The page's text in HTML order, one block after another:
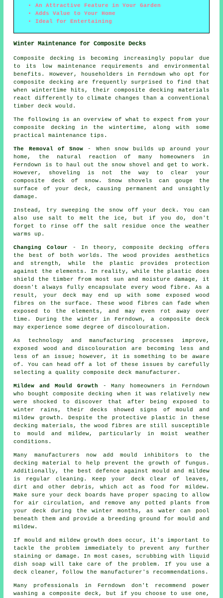
An Attractive Feature in Your Garden
Adds Value to Your Home
Ideal for Entertaining
Winter Maintenance for Composite Decks
Composite decking is becoming increasingly popular due
to its low maintenance requirements and environmental
benefits. However, householders in Ferndown who opt for
composite decking are frequently surprised to find that
when wintertime hits, their composite decking materials
react differently to climate changes than a conventional
timber deck would.
The following is an overview of what to expect from your
composite decking in the wintertime, along with some
practical maintenance tips.
The Removal of Snow - When snow builds up around your
home, the natural reaction of many homeowners in
Ferndown is to haul out the snow shovel and get to work.
However, shoveling is not the way to clear your
composite deck of snow. Snow shovels can gouge the
surface of your deck, causing permanent and unsightly
damage.
Instead, try sweeping the snow off your deck. You can
also use salt to melt the ice, but if you do, don't
forget to rinse off the salt residue once the weather
warms up.
Changing Colour - In theory, composite decking offers
the best of both worlds. The wood provides aesthetics
and strength, while the plastic provides protection
against the elements. In reality, while the plastic does
shield the timber from most sun and moisture damage, it
doesn't always fully encapsulate every wood fibre. As a
result, your deck may end up with some exposed wood
fibres on the surface. These wood fibres can fade when
exposed to the elements, and may even rot away over
time. During the winter in Ferndown, a composite deck
may experience some degree of discolouration.
As technology and manufacturing processes improve,
exposed wood and discolouration are becoming less and
less of an issue; however, it is something to be aware
of. You can head off a lot of these issues by carefully
selecting a quality composite deck manufacturer.
Mildew and Mould Growth - Many homeowners in Ferndown
who bought composite decking when it was relatively new
were shocked to discover that after being exposed to
winter rains, their decks showed signs of mould and
mildew growth. Despite the protective plastic in these
decking materials, the wood fibres are still susceptible
to mould and mildew, particularly in moist weather
conditions.
Many manufacturers now add mould inhibitors to the
decking material to help prevent the growth of fungus.
Additionally, the best defence against mould and mildew
is regular cleaning. Keep your deck clear of leaves,
dirt and other debris, which act as food for mildew.
Make sure your deck boards have proper spacing to allow
for air circulation, and remove any potted plants from
your deck during the winter months, as water can pool
beneath them and provide a breeding ground for mould and
mildew.
If mould and mildew growth does occur, it's important to
tackle the problem immediately to prevent any further
staining or damage. In most cases, scrubbing with liquid
dish soap will take care of the problem. If you use a
deck cleaner, follow the manufacturer's recommendations.
Many professionals in Ferndown don't recommend power
washing a composite deck, but if you choose to use one,